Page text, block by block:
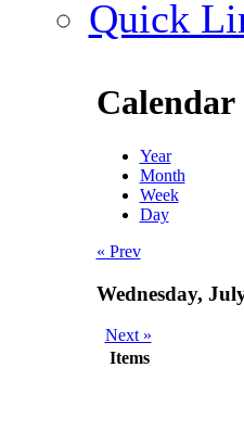
Quick
Calendar
Year
Month
Week
Day
« Prev
Wednesday,
Next »
Items